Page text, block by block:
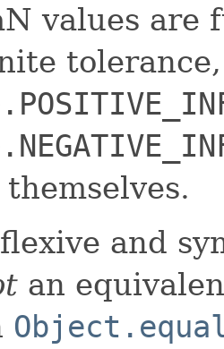
values are
tolerance,
and
an